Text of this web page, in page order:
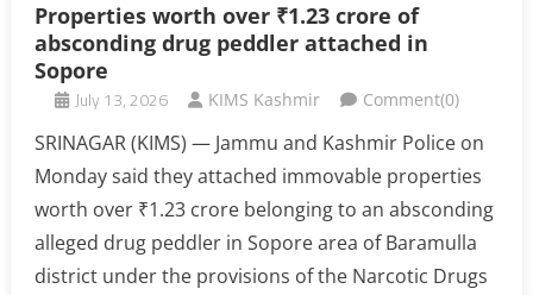
Properties worth over ₹1.23 crore of
absconding drug peddler attached in
Sopore
July 13, 2026 KIMS Kashmir Comment(0)
SRINAGAR (KIMS) — Jammu and Kashmir Police on
Monday said they attached immovable properties
worth over ₹1.23 crore belonging to an absconding
alleged drug peddler in Sopore area of Baramulla
district under the provisions of the Narcotic Drugs